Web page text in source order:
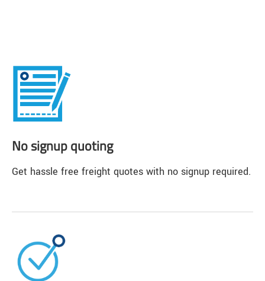
No signup quoting
Get hassle free freight quotes with no signup required.